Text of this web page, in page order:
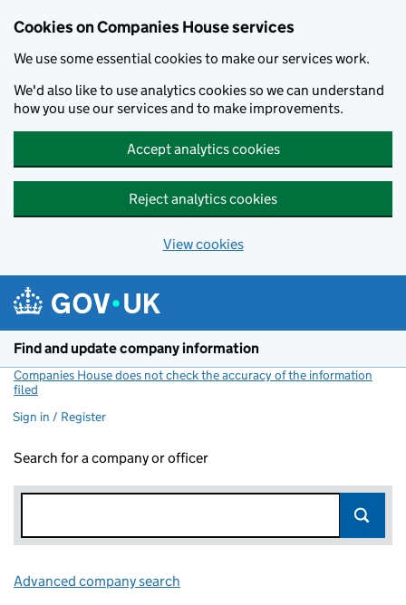
Cookies on Companies House services
We use some essential cookies to make our services work.
We'd also like to use analytics cookies so we can understand
how you use our services and to make improvements.
Accept analytics cookies
Reject analytics cookies
View cookies
Find and update company information
Companies House does not check the accuracy of the information
filed
Sign in / Register
Search for a company or officer
Advanced company search